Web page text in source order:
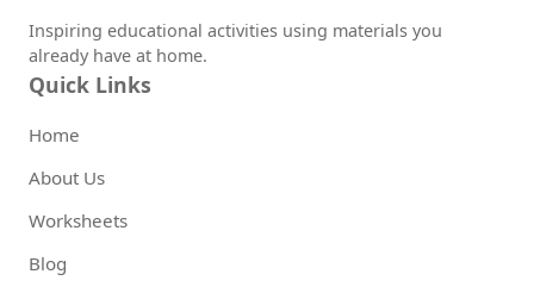
Inspiring educational activities using materials you
already have at home.
Quick Links
Home
About Us
Worksheets
Blog